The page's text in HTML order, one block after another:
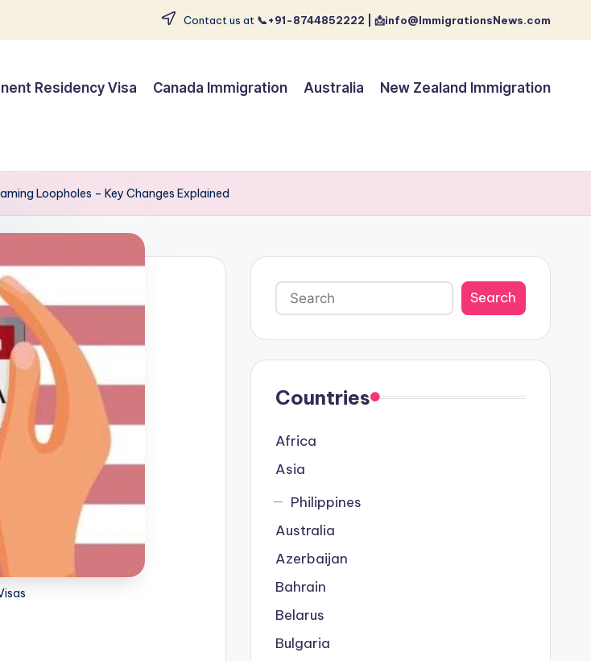
Contact us at 📞+91-8744852222 | 📩info@ImmigrationsNews.com
Residency Visa Canada Immigration Australia New Zealand Immigration
Loopholes – Key Changes Explained
Search
Search
Countries
Africa
Asia
Philippines
Australia
Azerbaijan
Bahrain
Belarus
Bulgaria